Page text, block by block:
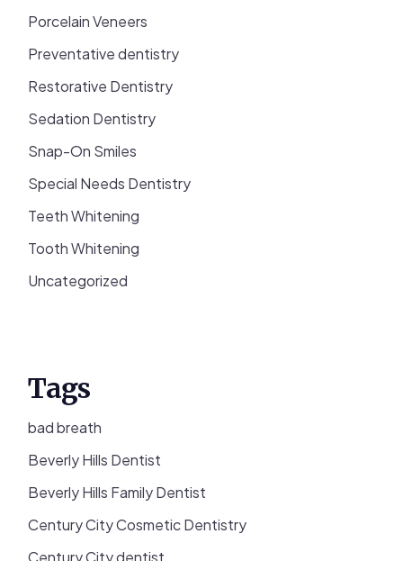
Porcelain Veneers
Preventative dentistry
Restorative Dentistry
Sedation Dentistry
Snap-On Smiles
Special Needs Dentistry
Teeth Whitening
Tooth Whitening
Uncategorized
Tags
bad breath
Beverly Hills Dentist
Beverly Hills Family Dentist
Century City Cosmetic Dentistry
Century City dentist